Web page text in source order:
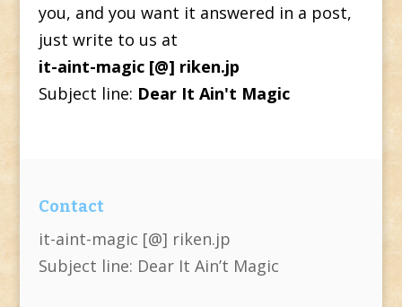
you, and you want it answered in a post,
just write to us at
it-aint-magic [@] riken.jp
Subject line: Dear It Ain't Magic
Contact
it-aint-magic [@] riken.jp
Subject line: Dear It Ain’t Magic